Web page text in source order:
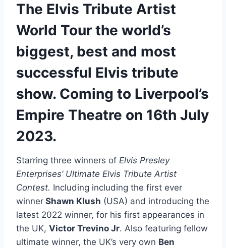
The Elvis Tribute Artist
World Tour the world’s
biggest, best and most
successful Elvis tribute
show. Coming to Liverpool’s
Empire Theatre on 16th July
2023.
Starring three winners of Elvis Presley
Enterprises’ Ultimate Elvis Tribute Artist
Contest. Including including the first ever
winner Shawn Klush (USA) and introducing the
latest 2022 winner, for his first appearances in
the UK, Victor Trevino Jr. Also featuring fellow
ultimate winner, the UK’s very own Ben